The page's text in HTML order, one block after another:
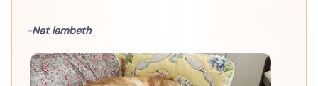
-Nat lambeth